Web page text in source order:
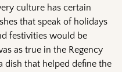
culture has certain
that speak of holidays
festivities would be
as true in the Regency
dish that helped define the